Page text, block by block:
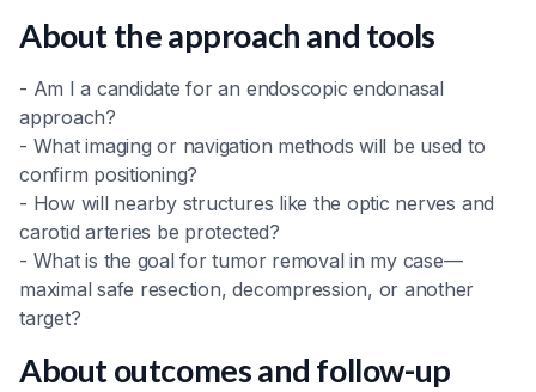
About the approach and tools
- Am I a candidate for an endoscopic endonasal
approach?
- What imaging or navigation methods will be used to
confirm positioning?
- How will nearby structures like the optic nerves and
carotid arteries be protected?
- What is the goal for tumor removal in my case—
maximal safe resection, decompression, or another
target?
About outcomes and follow-up